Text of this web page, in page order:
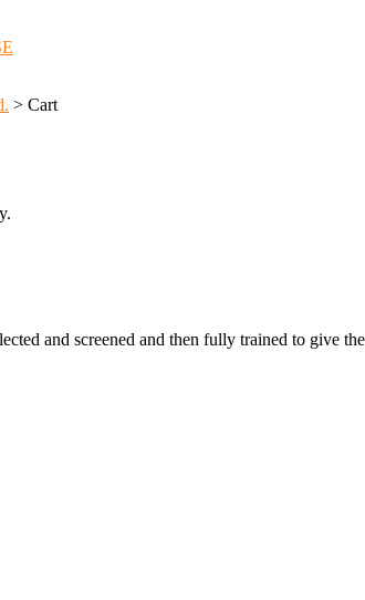
> Cart
and screened and then fully trained to give